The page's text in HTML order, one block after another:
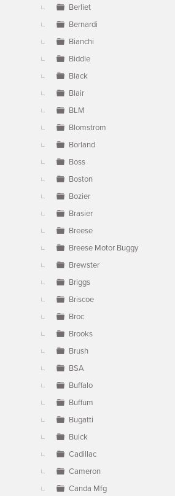
Berliet
Bernardi
Bianchi
Biddle
Black
Blair
BLM
Blomstrom
Borland
Boss
Boston
Bozier
Brasier
Breese
Breese Motor Buggy
Brewster
Briggs
Briscoe
Broc
Brooks
Brush
BSA
Buffalo
Buffum
Bugatti
Buick
Cadillac
Cameron
Canda Mfg